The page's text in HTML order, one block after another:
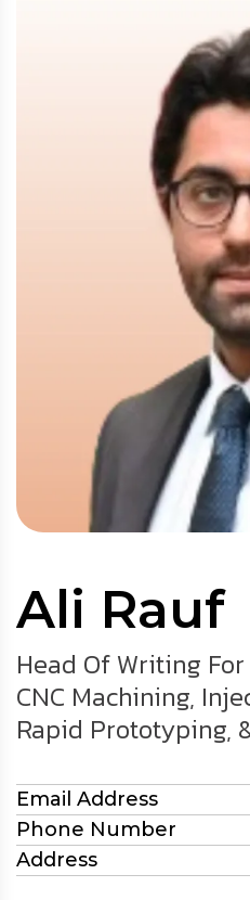
Ali Rauf
Head Of Writing
CNC Machining,
Rapid Prototyping,
Email Address
Phone Number
Address